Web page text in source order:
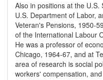
Also in positions at the U.S.
U.S. Department of Labor,
Veteran's Pensions, 1950-
of the International Labour
He was a professor of
Chicago, 1964-67, and at
area of research is social
workers' compensation,